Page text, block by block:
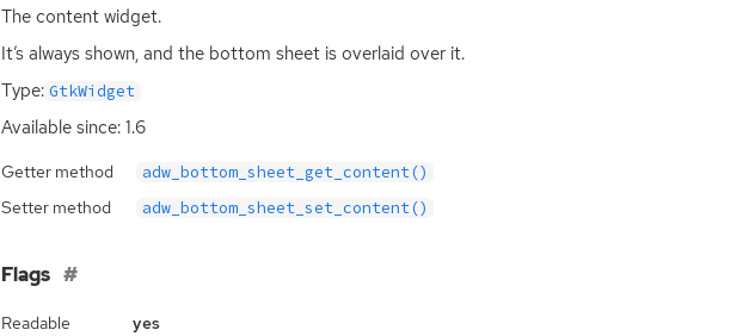
The content widget.
It’s always shown, and the bottom sheet is overlaid over it.
Type: GtkWidget
Available since: 1.6
Getter method adw_bottom_sheet_get_content()
Setter method adw_bottom_sheet_set_content()
Flags
Readable
yes